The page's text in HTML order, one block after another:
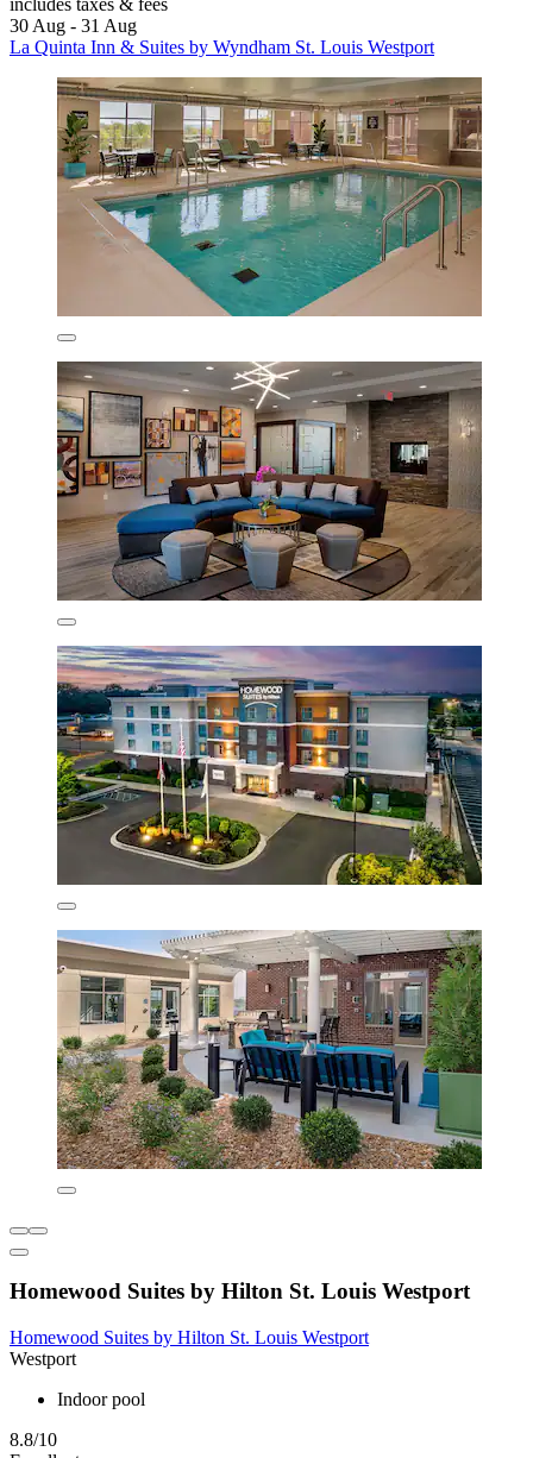
30 Aug - 31 Aug
La Quinta Inn & Suites by Wyndham St. Louis Westport
Homewood Suites by Hilton St. Louis Westport
Homewood Suites by Hilton St. Louis Westport
Westport
Indoor pool
8.8/10